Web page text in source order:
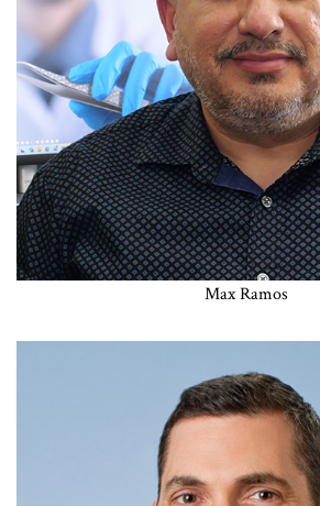
Max Ramos